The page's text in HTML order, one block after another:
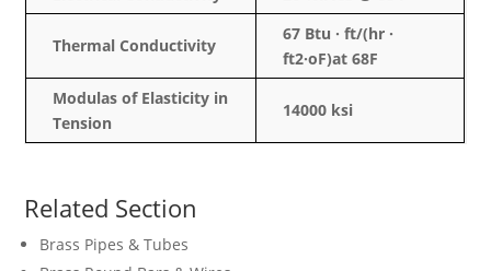
Thermal Conductivity
67 Btu · ft/(hr ·
ft2·oF)at 68F
Modulas of Elasticity in
Tension
14000 ksi
Related Section
Brass Pipes & Tubes